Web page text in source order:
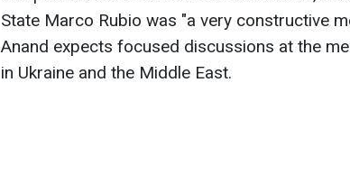
State Marco Rubio was "a very constructive
Anand expects focused discussions at the
in Ukraine and the Middle East.